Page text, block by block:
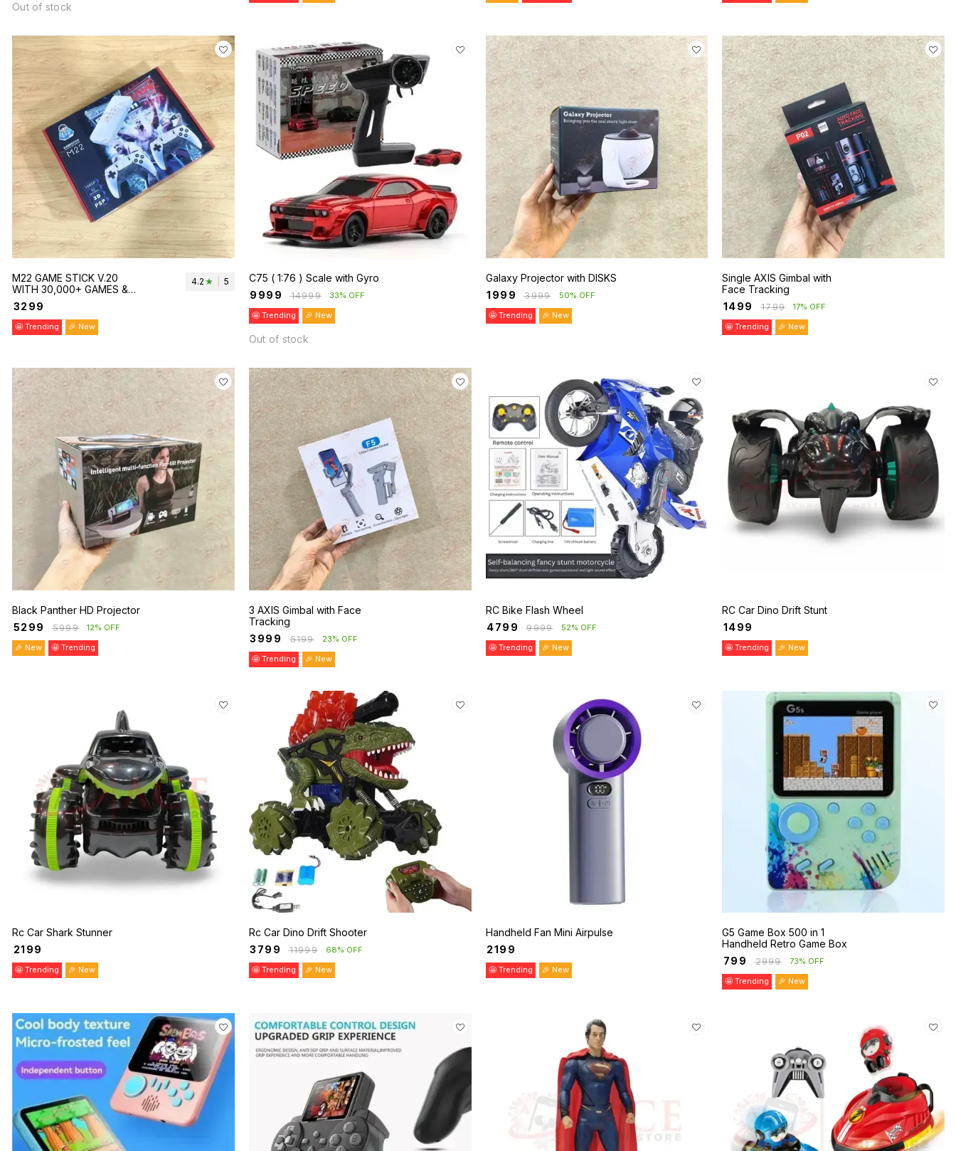
Out of stock
M22 GAME STICK V.20
WITH 30,000+ GAMES &
DUAL WIRELESS
CONTROLLER.
3299
🤩 Trending 🎉 New
4.2 5
C75 ( 1:76 ) Scale with Gyro
9999 ₹14999
33% OFF
🤩 Trending
🎉 New
Out of stock
Galaxy Projector with DISKS
1999 ₹3999
50% OFF
🤩 Trending
🎉 New
Single AXIS Gimbal with
Face Tracking
1499 ₹1799
17% OFF
🤩 Trending
🎉 New
Black Panther HD Projector
5299 ₹5999
12% OFF
🎉 New
🤩 Trending
3 AXIS Gimbal with Face
Tracking
₹3999 ₹5199
23% OFF
🤩 Trending
🎉 New
RC Bike Flash Wheel
4799 ₹9999
52% OFF
🤩 Trending
🎉 New
RC Car Dino Drift Stunt
1499
🤩 Trending 🎉 New
Rc Car Shark Stunner
2199
🤩 Trending 🎉 New
Rc Car Dino Drift Shooter
₹3799 ₹11999
68% OFF
🤩 Trending
🎉 New
Handheld Fan Mini Airpulse
2199
🤩 Trending 🎉 New
G5 Game Box 500 in 1
Handheld Retro Game Box
799 ₹2999
73% OFF
🤩 Trending
🎉 New